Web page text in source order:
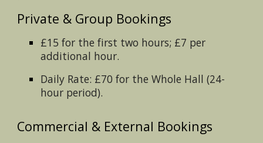
Private & Group Bookings
£15 for the first two hours; £7 per
additional hour.
Daily Rate: £70 for the Whole Hall (24-
hour period).
Commercial & External Bookings